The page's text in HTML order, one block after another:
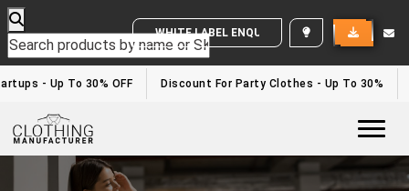
WHITE LABEL ENQUIRY
- Up To 30% OFF Discount For Party Clothes - Up To 30%